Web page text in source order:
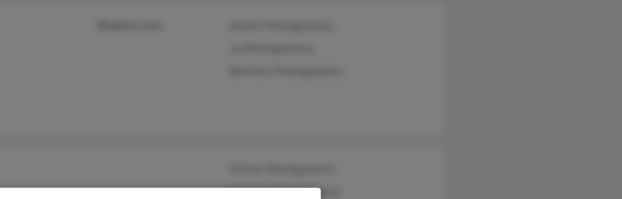
Patrick Montgomery